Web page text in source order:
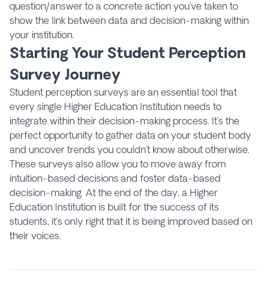
question/answer to a concrete action you’ve taken to
show the link between data and decision-making within
your institution.
Starting Your Student Perception
Survey Journey
Student perception surveys are an essential tool that
every single Higher Education Institution needs to
integrate within their decision-making process. It’s the
perfect opportunity to gather data on your student body
and uncover trends you couldn’t know about otherwise.
These surveys also allow you to move away from
intuition-based decisions and foster data-based
decision-making. At the end of the day, a Higher
Education Institution is built for the success of its
students, it’s only right that it is being improved based on
their voices.